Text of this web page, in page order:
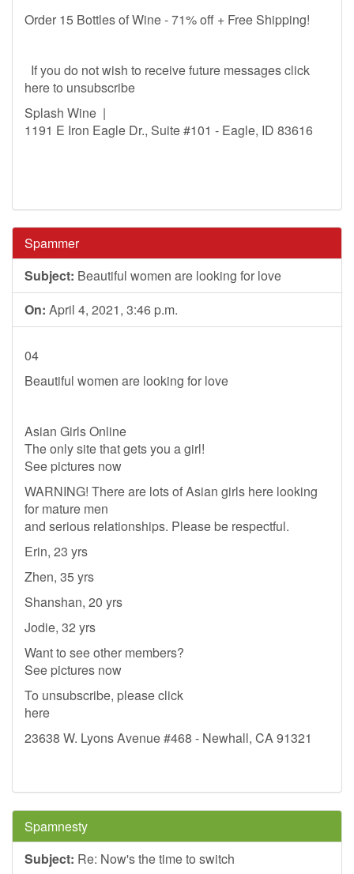
Order 15 Bottles of Wine - 71% off + Free Shipping!
If you do not wish to receive future messages click
here to unsubscribe
Splash Wine |
1191 E Iron Eagle Dr., Suite #101 - Eagle, ID 83616
Spammer
Subject: Beautiful women are looking for love
On: April 4, 2021, 3:46 p.m.
04
Beautiful women are looking for love
Asian Girls Online
The only site that gets you a girl!
See pictures now
WARNING! There are lots of Asian girls here looking
for mature men
and serious relationships. Please be respectful.
Erin, 23 yrs
Zhen, 35 yrs
Shanshan, 20 yrs
Jodie, 32 yrs
Want to see other members?
See pictures now
To unsubscribe, please click
here
23638 W. Lyons Avenue #468 - Newhall, CA 91321
Spamnesty
Subject: Re: Now's the time to switch